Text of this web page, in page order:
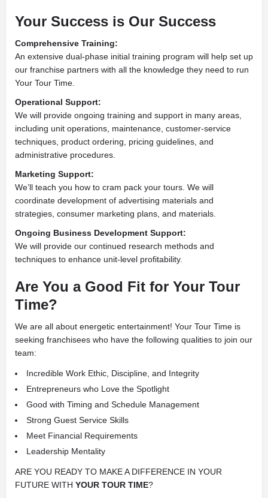
Your Success is Our Success
Comprehensive Training:
An extensive dual-phase initial training program will help set up
our franchise partners with all the knowledge they need to run
Your Tour Time.
Operational Support:
We will provide ongoing training and support in many areas,
including unit operations, maintenance, customer-service
techniques, product ordering, pricing guidelines, and
administrative procedures.
Marketing Support:
We’ll teach you how to cram pack your tours. We will
coordinate development of advertising materials and
strategies, consumer marketing plans, and materials.
Ongoing Business Development Support:
We will provide our continued research methods and
techniques to enhance unit-level profitability.
Are You a Good Fit for Your Tour
Time?
We are all about energetic entertainment! Your Tour Time is
seeking franchisees who have the following qualities to join our
team:
Incredible Work Ethic, Discipline, and Integrity
Entrepreneurs who Love the Spotlight
Good with Timing and Schedule Management
Strong Guest Service Skills
Meet Financial Requirements
Leadership Mentality
ARE YOU READY TO MAKE A DIFFERENCE IN YOUR
FUTURE WITH YOUR TOUR TIME?